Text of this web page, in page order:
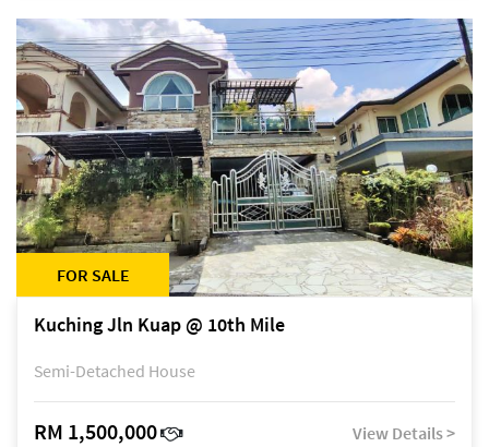
FOR SALE
Kuching Jln Kuap @ 10th Mile
Semi-Detached House
RM 1,500,000 View Details >